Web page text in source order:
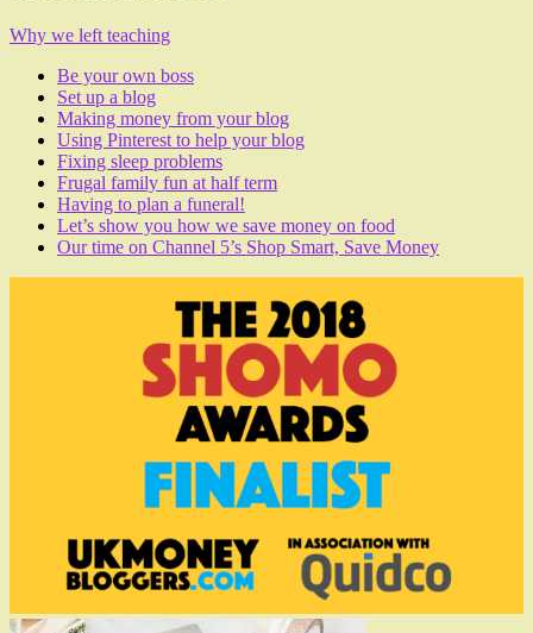
Why we left teaching
Be your own boss
Set up a blog
Making money from your blog
Using Pinterest to help your blog
Fixing sleep problems
Frugal family fun at half term
Having to plan a funeral!
Let’s show you how we save money on food
Our time on Channel 5’s Shop Smart, Save Money